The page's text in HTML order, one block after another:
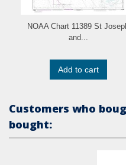
NOAA Chart 11389 St
and...
Add to cart
Customers who
bought: